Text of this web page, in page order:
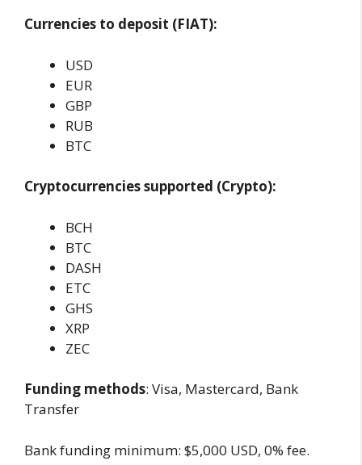
Currencies to deposit (FIAT):
USD
EUR
GBP
RUB
BTC
Cryptocurrencies supported (Crypto):
BCH
BTC
DASH
ETC
GHS
XRP
ZEC
Funding methods: Visa, Mastercard, Bank
Transfer
Bank funding minimum: $5,000 USD, 0% fee.